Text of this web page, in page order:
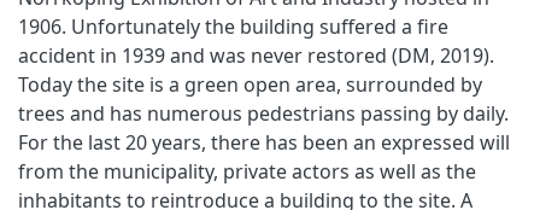
1906. Unfortunately the building suffered a fire
accident in 1939 and was never restored (DM, 2019).
Today the site is a green open area, surrounded by
trees and has numerous pedestrians passing by daily.
For the last 20 years, there has been an expressed will
from the municipality, private actors as well as the
inhabitants to reintroduce a building to the site. A